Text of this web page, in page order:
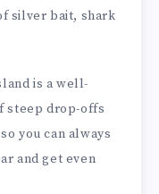
silver bait, shark
is a well-
steep drop-offs
you can always
and get even